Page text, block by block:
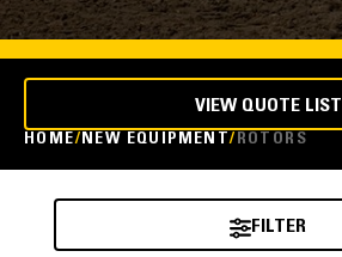
HOME NEW EQUIPMENT ROTORS
VIEW QUOTE LIST
FILTER